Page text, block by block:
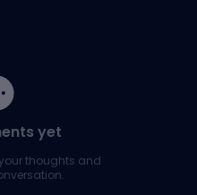
yet
thoughts and